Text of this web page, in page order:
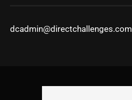
dcadmin@directchallenges.com